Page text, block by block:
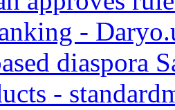
-
diaspora
-